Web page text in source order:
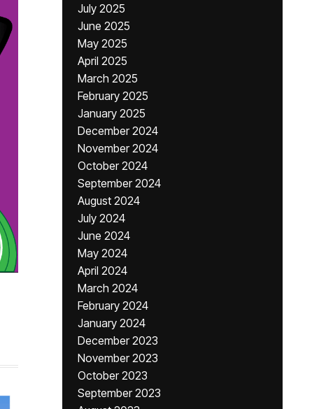
July 2025
June 2025
May 2025
April 2025
March 2025
February 2025
January 2025
December 2024
November 2024
October 2024
September 2024
August 2024
July 2024
June 2024
May 2024
April 2024
March 2024
February 2024
January 2024
December 2023
November 2023
October 2023
September 2023